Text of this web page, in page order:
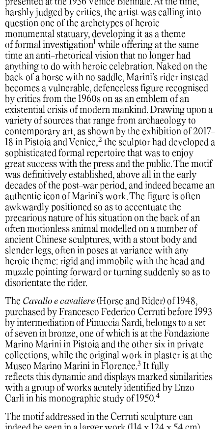
presented at the 1936 Venice Biennale. At the time,
harshly judged by critics, the artist was calling into
question one of the archetypes of heroic
monumental statuary, developing it as a theme
of formal investigation while offering at the same
time an anti-rhetorical vision that no longer had
anything to do with heroic celebration. Naked on the
back of a horse with no saddle, Marini’s rider instead
becomes a vulnerable, defenceless figure recognised
by critics from the 1960s on as an emblem of an
existential crisis of modern mankind. Drawing upon a
variety of sources that range from archaeology to
contemporary art, as shown by the exhibition of 2017-
18 in Pistoia and Venice,2 the sculptor had developed a
sophisticated formal repertoire that was to enjoy
great success with the press and the public. The motif
was definitively established, above all in the early
decades of the post-war period, and indeed became an
authentic icon of Marini’s work. The figure is often
awkwardly positioned so as to accentuate the
precarious nature of his situation on the back of an
often motionless animal modelled on a number of
ancient Chinese sculptures, with a stout body and
slender legs, often in poses at variance with any
heroic theme: rigid and immobile with the head and
muzzle pointing forward or turning suddenly so as to
disorientate the rider.
The Cavallo e cavaliere (Horse and Rider) of 1948,
purchased by Francesco Federico Cerruti before 1993
by intermediation of Pinuccia Sardi, belongs to a set
of seven in bronze, one of which is at the Fondazione
Marino Marini in Pistoia and the other six in private
collections, while the original work in plaster is at the
Museo Marino Marini in Florence.3 It fully
reflects this dynamic and displays marked similarities
with a group of works acutely identified by Enzo
Carli in his monographic study of 1950.4
The motif addressed in the Cerruti sculpture can